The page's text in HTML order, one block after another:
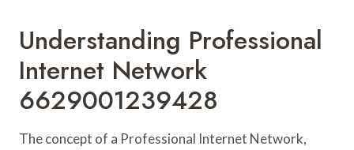
Understanding Professional
Internet Network
6629001239428
The concept of a Professional Internet Network,